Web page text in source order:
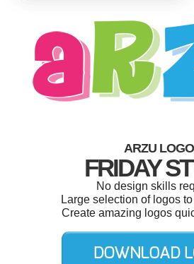
ARZU LOGO
FRIDAY
No design skills
Large selection of logos
Create amazing logos